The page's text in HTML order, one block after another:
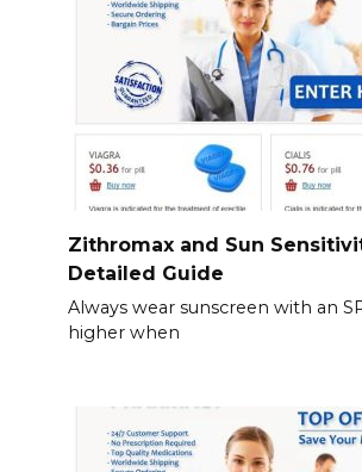
Zithromax and Sun
Detailed Guide
Always wear sunscreen with an
higher when